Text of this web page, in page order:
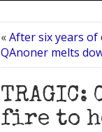
«After six years of
QAnoner melts
fire to